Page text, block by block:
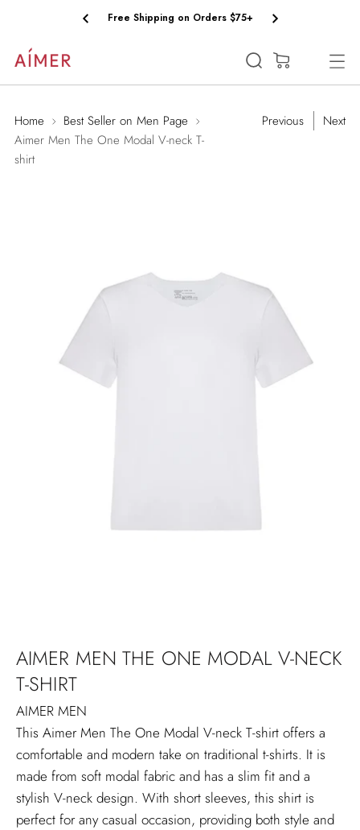
Free Shipping on Orders $75+
Home
Best Seller on Men Page
Aimer Men The One Modal V-neck T-
shirt
Previous Next
AIMER MEN THE ONE MODAL V-NECK
T-SHIRT
AIMER MEN
This Aimer Men The One Modal V-neck T-shirt offers a
comfortable and modern take on traditional t-shirts. It is
made from soft modal fabric and has a slim fit and a
stylish V-neck design. With short sleeves, this shirt is
perfect for any casual occasion, providing both style and